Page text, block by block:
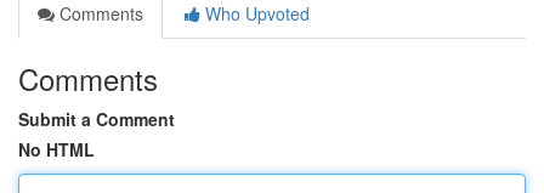
Comments
Who Upvoted
Comments
Submit a Comment
No HTML